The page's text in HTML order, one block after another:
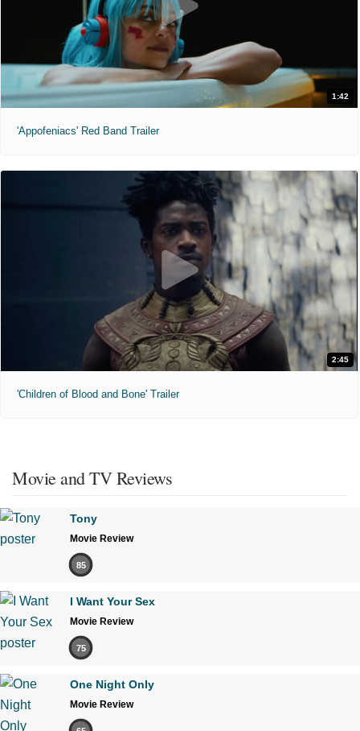
1:42
'Appofeniacs' Red Band Trailer
2:45
'Children of Blood and Bone' Trailer
Movie and TV Reviews
Tony
Movie Review
85
I Want Your Sex
Movie Review
75
One Night Only
Movie Review